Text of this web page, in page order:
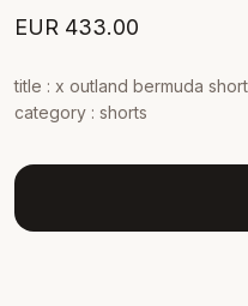
EUR 433.00
title : x outland bermuda
category : shorts